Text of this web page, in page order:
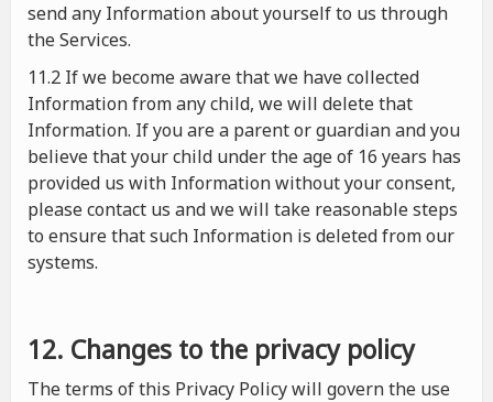
send any Information about yourself to us through
the Services.
11.2 If we become aware that we have collected
Information from any child, we will delete that
Information. If you are a parent or guardian and you
believe that your child under the age of 16 years has
provided us with Information without your consent,
please contact us and we will take reasonable steps
to ensure that such Information is deleted from our
systems.
12. Changes to the privacy policy
The terms of this Privacy Policy will govern the use